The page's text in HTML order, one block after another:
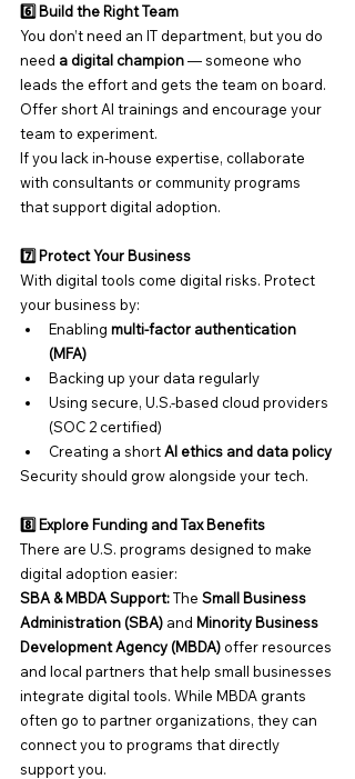
6️⃣ Build the Right Team
You don’t need an IT department, but you do
need a digital champion — someone who
leads the effort and gets the team on board.
Offer short AI trainings and encourage your
team to experiment.
If you lack in-house expertise, collaborate
with consultants or community programs
that support digital adoption.
7️⃣ Protect Your Business
With digital tools come digital risks. Protect
your business by:
Enabling multi-factor authentication
(MFA)
Backing up your data regularly
Using secure, U.S.-based cloud providers
(SOC 2 certified)
Creating a short AI ethics and data policy
Security should grow alongside your tech.
8️⃣ Explore Funding and Tax Benefits
There are U.S. programs designed to make
digital adoption easier:
SBA & MBDA Support: The Small Business
Administration (SBA) and Minority Business
Development Agency (MBDA) offer resources
and local partners that help small businesses
integrate digital tools. While MBDA grants
often go to partner organizations, they can
connect you to programs that directly
support you.